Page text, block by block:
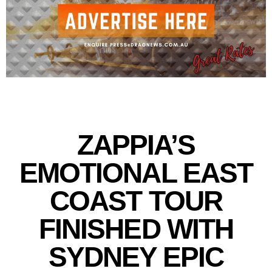
ZAPPIA’S
EMOTIONAL EAST
COAST TOUR
FINISHED WITH
SYDNEY EPIC